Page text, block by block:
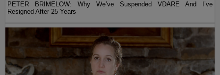
PETER BRIMELOW: Why We’ve Suspended VDARE And I’ve
Resigned After 25 Years